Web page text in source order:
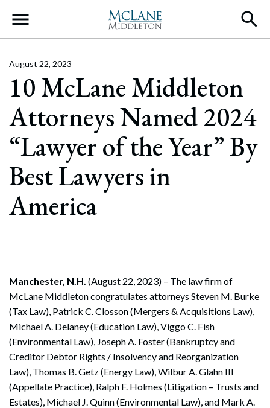
Main Navigation
10 McLane Middleton
Attorneys Named 2024
“Lawyer of the Year” By
Best Lawyers in
America
August 22, 2023
Manchester, N.H. (August 22, 2023) – The law firm of
McLane Middleton congratulates attorneys Steven M. Burke
(Tax Law), Patrick C. Closson (Mergers & Acquisitions Law),
Michael A. Delaney (Education Law), Viggo C. Fish
(Environmental Law), Joseph A. Foster (Bankruptcy and
Creditor Debtor Rights / Insolvency and Reorganization
Law), Thomas B. Getz (Energy Law), Wilbur A. Glahn III
(Appellate Practice), Ralph F. Holmes (Litigation – Trusts and
Estates), Michael J. Quinn (Environmental Law), and Mark A.